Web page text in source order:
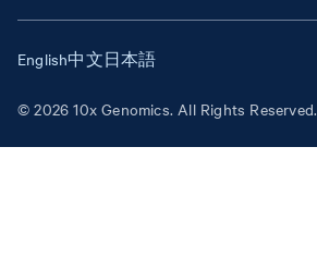
© 2026 10x Genomics. All Rights Reserved.
English中文日本語